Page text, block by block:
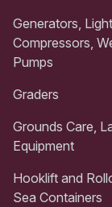
Generators,
Compressors,
Pumps
Graders
Grounds Care,
Equipment
Hooklift and
Sea Containers